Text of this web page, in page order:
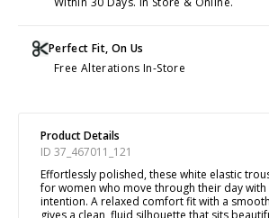
Perfect Fit, On Us
Free Alterations In-Store
Product Details
ID 37_467011_121
Effortlessly polished, these white elastic
for women who move through their day with
intention. A relaxed comfort fit with a
gives a clean, fluid silhouette that sits